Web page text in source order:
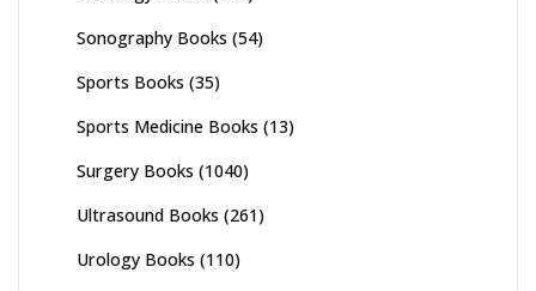
Sonography Books (54)
Sports Books (35)
Sports Medicine Books (13)
Surgery Books (1040)
Ultrasound Books (261)
Urology Books (110)